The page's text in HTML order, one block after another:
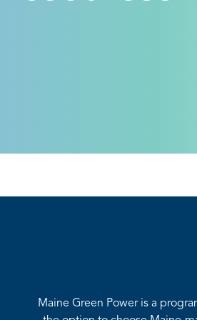
Maine Green Power is a